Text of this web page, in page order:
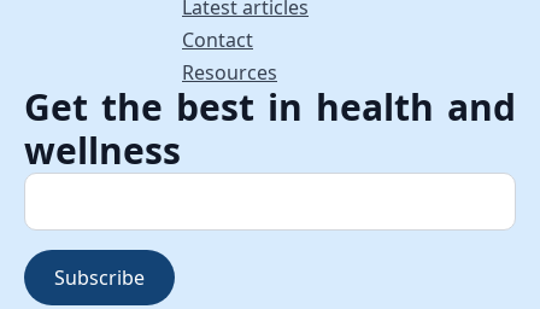
Latest articles
Contact
Resources
Get the best in health and
wellness
Subscribe